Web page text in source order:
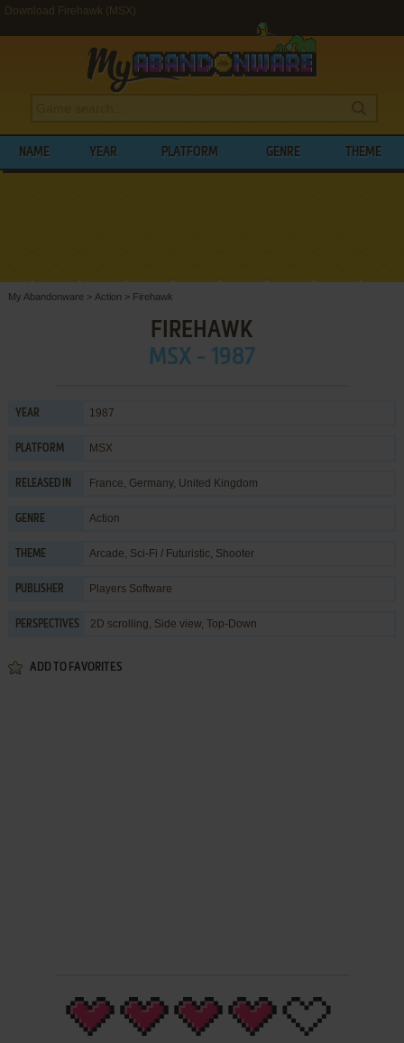
Download Firehawk (MSX)
NAME YEAR PLATFORM GENRE THEME
My Abandonware > Action > Firehawk
FIREHAWK
MSX - 1987
YEAR 1987
PLATFORM MSX
RELEASED IN France, Germany, United Kingdom
GENRE Action
THEME Arcade, Sci-Fi / Futuristic, Shooter
PUBLISHER Players Software
PERSPECTIVES 2D scrolling, Side view, Top-Down
ADD TO FAVORITES